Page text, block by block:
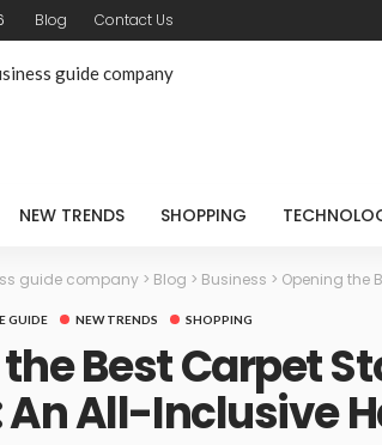
Blog Contact Us
NEW TRENDS SHOPPING
guide company > Blog > Business > Opening the
GUIDE NEW TRENDS SHOPPING
Best Carpet
An All-Inclusive